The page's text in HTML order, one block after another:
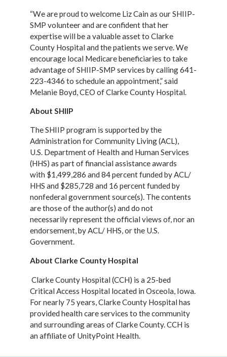
“We are proud to welcome Liz Cain as our SHIIP-
SMP volunteer and are confident that her
expertise will be a valuable asset to Clarke
County Hospital and the patients we serve. We
encourage local Medicare beneficiaries to take
advantage of SHIIP-SMP services by calling 641-
223-4346 to schedule an appointment,” said
Melanie Boyd, CEO of Clarke County Hospital.
About SHIIP
The SHIIP program is supported by the
Administration for Community Living (ACL),
U.S. Department of Health and Human Services
(HHS) as part of financial assistance awards
with $1,499,286 and 84 percent funded by ACL/
HHS and $285,728 and 16 percent funded by
nonfederalgovernment source(s). The contents
are those of the author(s) and do not
necessarilyrepresent the official views of, nor an
endorsement, by ACL/ HHS, or the U.S.
Government.
About Clarke County Hospital
Clarke County Hospital (CCH) is a 25-bed
Critical Access Hospital located in Osceola, Iowa.
For nearly 75 years, Clarke County Hospital has
provided health care services to the community
and surrounding areas of Clarke County. CCH is
an affiliate of UnityPoint Health.